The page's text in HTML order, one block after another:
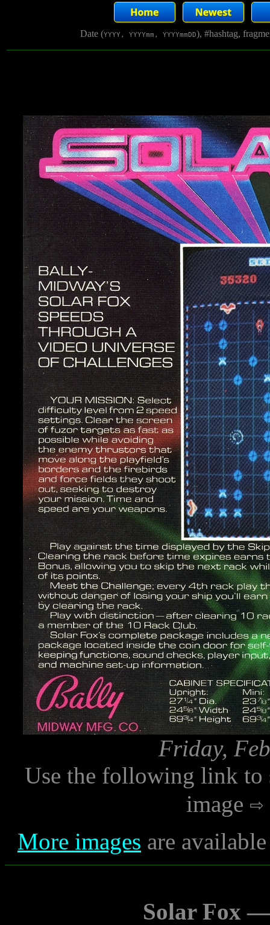
Date (YYYY, YYYYmm, YYYYmmDD), #hashtag,
Friday,
Use the following link to
image
More images are
Solar Fox